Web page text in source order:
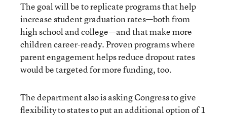
The goal will be to replicate programs that help
increase student graduation rates—both from
high school and college—and that make more
children career-ready. Proven programs where
parent engagement helps reduce dropout rates
would be targeted for more funding, too.
The department also is asking Congress to give
flexibility to states to put an additional option of 1